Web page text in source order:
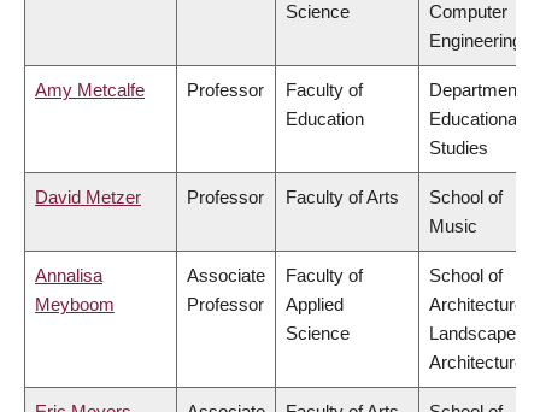
Science
Computer
Engineering
Amy Metcalfe Professor
Faculty of
Education
Department of
Educational
Studies
David Metzer Professor Faculty of Arts
School of
Music
Annalisa
Meyboom
Associate
Professor
Faculty of
Applied
Science
School of
Architecture &
Landscape
Architecture